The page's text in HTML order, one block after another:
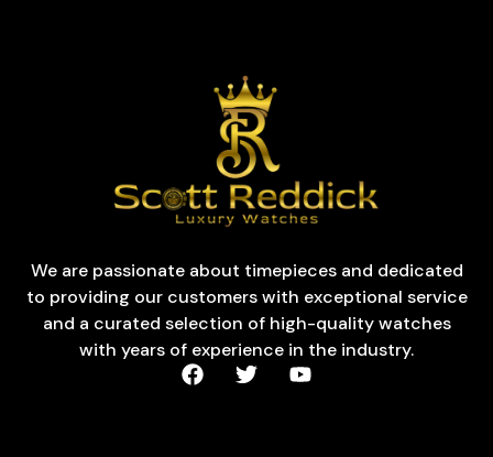
We are passionate about timepieces and dedicated
to providing our customers with exceptional service
and a curated selection of high-quality watches
with years of experience in the industry.